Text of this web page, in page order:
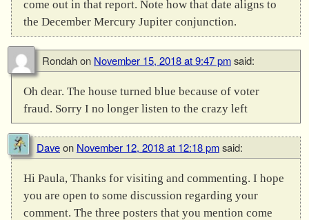
come out in that report. Note how that date aligns to
the December Mercury Jupiter conjunction.
Rondahon November 15, 2018 at 9:47 pmsaid:
Oh dear. The house turned blue because of voter
fraud. Sorry I no longer listen to the crazy left
Daveon November 12, 2018 at 12:18 pmsaid:
Hi Paula, Thanks for visiting and commenting. I hope
you are open to some discussion regarding your
comment. The three posters that you mention come